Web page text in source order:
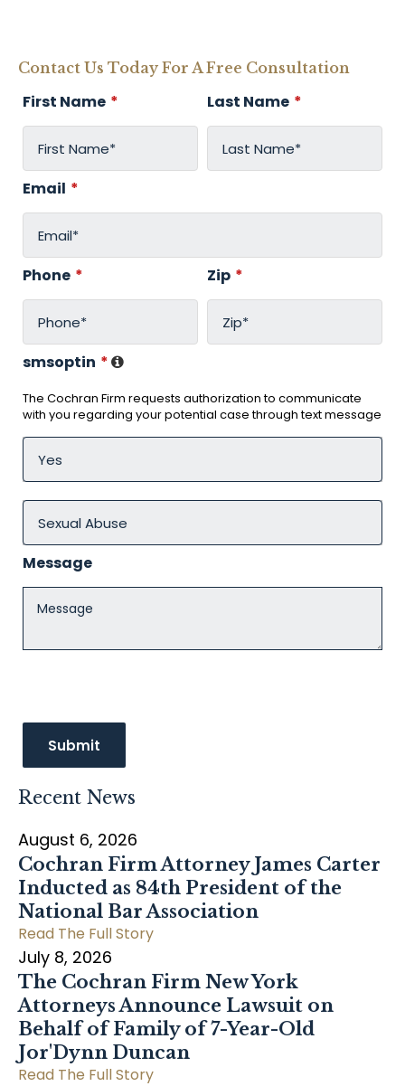
Contact Us Today For A Free Consultation
First Name * Last Name *
Email *
Phone * Zip *
smsoptin *
The Cochran Firm requests authorization to communicate
with you regarding your potential case through text message
Message
Recent News
August 6, 2026
Cochran Firm Attorney James Carter
Inducted as 84th President of the
National Bar Association
Read The Full Story
July 8, 2026
The Cochran Firm New York
Attorneys Announce Lawsuit on
Behalf of Family of 7-Year-Old
Jor'Dynn Duncan
Read The Full Story